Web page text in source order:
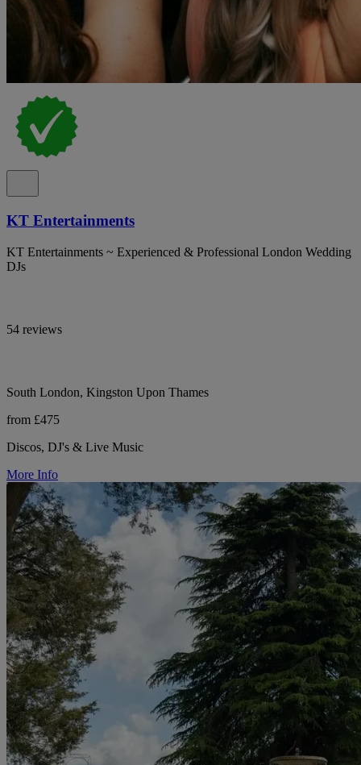
KT Entertainments
KT Entertainments ~ Experienced & Professional London Wedding
DJs
54 reviews
South London, Kingston Upon Thames
from £475
Discos, DJ's & Live Music
More Info